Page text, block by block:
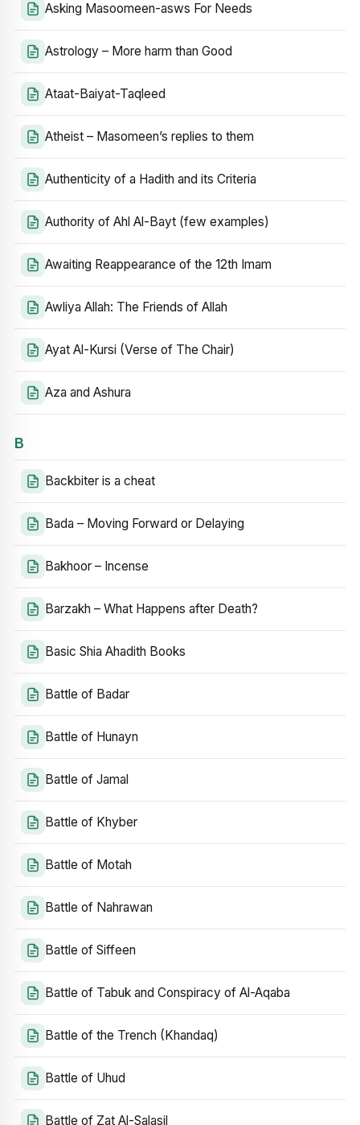
Asking Masoomeen-asws For Needs
Astrology – More harm than Good
Ataat-Baiyat-Taqleed
Atheist – Masomeen’s replies to them
Authenticity of a Hadith and its Criteria
Authority of Ahl Al-Bayt (few examples)
Awaiting Reappearance of the 12th Imam
Awliya Allah: The Friends of Allah
Ayat Al-Kursi (Verse of The Chair)
Aza and Ashura
B
Backbiter is a cheat
Bada – Moving Forward or Delaying
Bakhoor – Incense
Barzakh – What Happens after Death?
Basic Shia Ahadith Books
Battle of Badar
Battle of Hunayn
Battle of Jamal
Battle of Khyber
Battle of Motah
Battle of Nahrawan
Battle of Siffeen
Battle of Tabuk and Conspiracy of Al-Aqaba
Battle of the Trench (Khandaq)
Battle of Uhud
Battle of Zat Al-Salasil